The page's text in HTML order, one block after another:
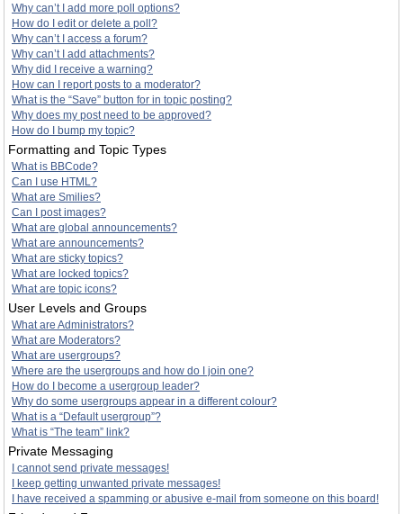
Why can’t I add more poll options?
How do I edit or delete a poll?
Why can’t I access a forum?
Why can’t I add attachments?
Why did I receive a warning?
How can I report posts to a moderator?
What is the “Save” button for in topic posting?
Why does my post need to be approved?
How do I bump my topic?
Formatting and Topic Types
What is BBCode?
Can I use HTML?
What are Smilies?
Can I post images?
What are global announcements?
What are announcements?
What are sticky topics?
What are locked topics?
What are topic icons?
User Levels and Groups
What are Administrators?
What are Moderators?
What are usergroups?
Where are the usergroups and how do I join one?
How do I become a usergroup leader?
Why do some usergroups appear in a different colour?
What is a “Default usergroup”?
What is “The team” link?
Private Messaging
I cannot send private messages!
I keep getting unwanted private messages!
I have received a spamming or abusive e-mail from someone on this board!